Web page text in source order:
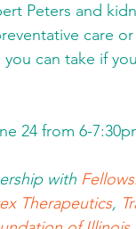
Peters and
care
can take if
24 from 6-
with
Therapeutics,